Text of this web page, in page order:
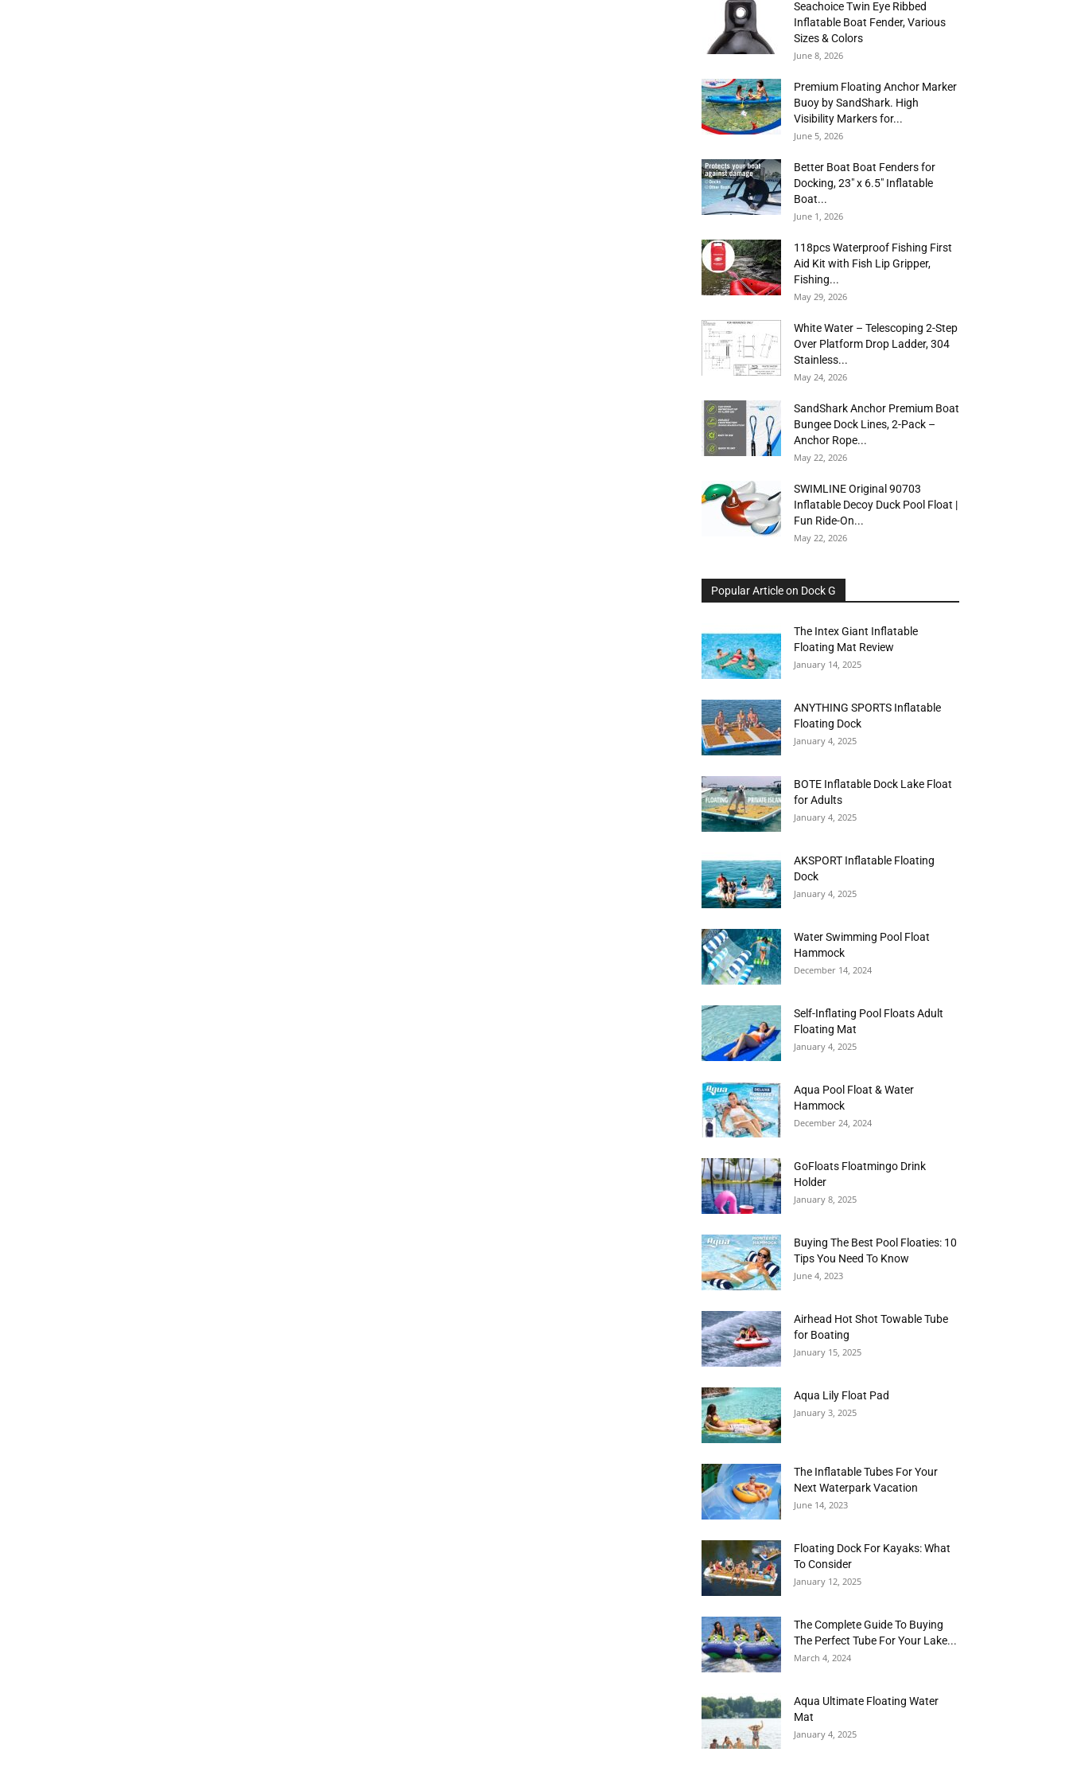
Seachoice Twin Eye Ribbed
Inflatable Boat Fender, Various
Sizes & Colors
June 8, 2026
Premium Floating Anchor Marker
Buoy by SandShark. High
Visibility Markers for...
June 5, 2026
Better Boat Boat Fenders for
Docking, 23″ x 6.5″ Inflatable
Boat...
June 1, 2026
118pcs Waterproof Fishing First
Aid Kit with Fish Lip Gripper,
Fishing...
May 29, 2026
White Water – Telescoping 2-Step
Over Platform Drop Ladder, 304
Stainless...
May 24, 2026
SandShark Anchor Premium Boat
Bungee Dock Lines, 2-Pack –
Anchor Rope...
May 22, 2026
SWIMLINE Original 90703
Inflatable Decoy Duck Pool Float |
Fun Ride-On...
May 22, 2026
Popular Article on Dock G
The Intex Giant Inflatable
Floating Mat Review
January 14, 2025
ANYTHING SPORTS Inflatable
Floating Dock
January 4, 2025
BOTE Inflatable Dock Lake Float
for Adults
January 4, 2025
AKSPORT Inflatable Floating
Dock
January 4, 2025
Water Swimming Pool Float
Hammock
December 14, 2024
Self-Inflating Pool Floats Adult
Floating Mat
January 4, 2025
Aqua Pool Float & Water
Hammock
December 24, 2024
GoFloats Floatmingo Drink
Holder
January 8, 2025
Buying The Best Pool Floaties: 10
Tips You Need To Know
June 4, 2023
Airhead Hot Shot Towable Tube
for Boating
January 15, 2025
Aqua Lily Float Pad
January 3, 2025
The Inflatable Tubes For Your
Next Waterpark Vacation
June 14, 2023
Floating Dock For Kayaks: What
To Consider
January 12, 2025
The Complete Guide To Buying
The Perfect Tube For Your Lake...
March 4, 2024
Aqua Ultimate Floating Water
Mat
January 4, 2025